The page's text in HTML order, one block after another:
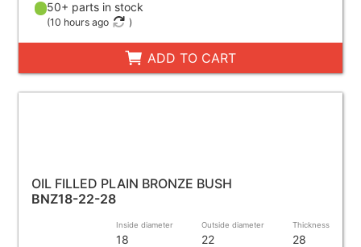
50+ parts in stock
(10 hours ago )
ADD TO CART
OIL FILLED PLAIN BRONZE BUSH
BNZ18-22-28
Inside diameter
18
Outside diameter
22
Thickness
28